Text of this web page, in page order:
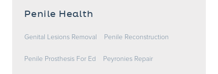
Penile Health
Genital Lesions Removal Penile Reconstruction
Penile Prosthesis For Ed Peyronies Repair